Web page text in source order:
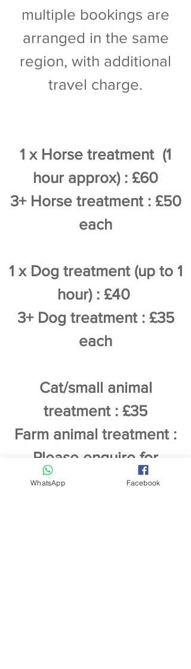
multiple bookings are
arranged in the same
region, with additional
travel charge.
1 x Horse treatment (1
hour approx) : £60
3+ Horse treatment : £50
each
1 x Dog treatment (up to 1
hour) : £40
3+ Dog treatment : £35
each
Cat/small animal
treatment : £35
Farm animal treatment :
Please enquire for
specific prices
WhatsApp Facebook